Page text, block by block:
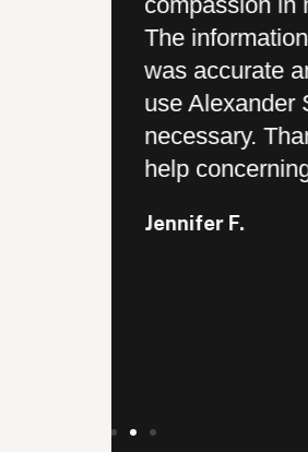
The
was accurate
use Alexander
necessary.
help
Jennifer F.